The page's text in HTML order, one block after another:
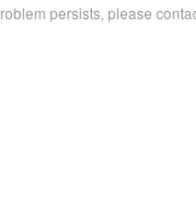
persists, please